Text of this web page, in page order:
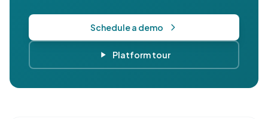
Schedule a demo
Platform tour